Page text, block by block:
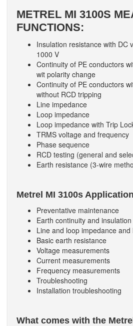
METREL MI 3100S
FUNCTIONS:
Insulation resistance with DC
1000 V
Continuity of PE conductors
wit polarity change
Continuity of PE conductors
without RCD tripping
Line impedance
Loop impedance
Loop impedance with Trip
TRMS voltage and frequency
Phase sequence
RCD testing (general and
Earth resistance (3-wire
Metrel MI 3100s
Preventative maintenance
Earth continuity and
Line and loop impedance and
Basic earth resistance
Voltage measurements
Current measurements
Frequency measurements
Troubleshooting
Installation troubleshooting
What comes with the